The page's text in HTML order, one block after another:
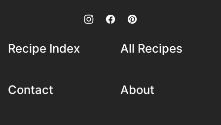
Recipe Index All Recipes
Contact About